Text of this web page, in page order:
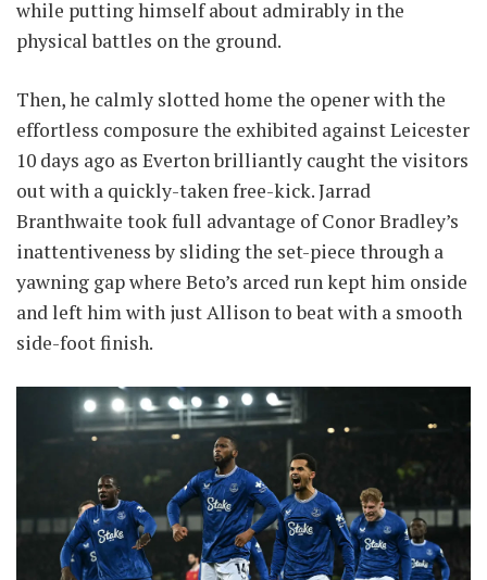
while putting himself about admirably in the
physical battles on the ground.
Then, he calmly slotted home the opener with the
effortless composure the exhibited against Leicester
10 days ago as Everton brilliantly caught the visitors
out with a quickly-taken free-kick. Jarrad
Branthwaite took full advantage of Conor Bradley’s
inattentiveness by sliding the set-piece through a
yawning gap where Beto’s arced run kept him onside
and left him with just Allison to beat with a smooth
side-foot finish.